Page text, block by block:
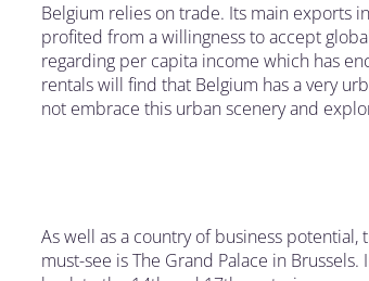
Belgium relies on trade. Its main exports
profited from a willingness to accept
regarding per capita income which has
rentals will find that Belgium has a very
not embrace this urban scenery and
As well as a country of business
must-see is The Grand Palace in